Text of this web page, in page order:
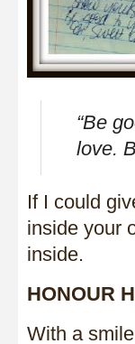
“Be
love.
If I could
inside your
inside.
HONOUR
With a